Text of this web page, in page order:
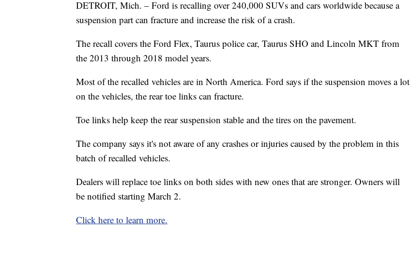
DETROIT, Mich. – Ford is recalling over 240,000 SUVs and cars worldwide because a
suspension part can fracture and increase the risk of a crash.
The recall covers the Ford Flex, Taurus police car, Taurus SHO and Lincoln MKT from
the 2013 through 2018 model years.
Most of the recalled vehicles are in North America. Ford says if the suspension moves a lot
on the vehicles, the rear toe links can fracture.
Toe links help keep the rear suspension stable and the tires on the pavement.
The company says it's not aware of any crashes or injuries caused by the problem in this
batch of recalled vehicles.
Dealers will replace toe links on both sides with new ones that are stronger. Owners will
be notified starting March 2.
Click here to learn more.